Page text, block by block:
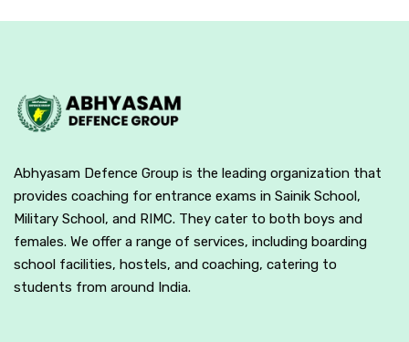
Abhyasam Defence Group is the leading organization that
provides coaching for entrance exams in Sainik School,
Military School, and RIMC. They cater to both boys and
females. We offer a range of services, including boarding
school facilities, hostels, and coaching, catering to
students from around India.